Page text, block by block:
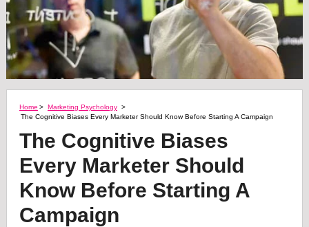
Home > Marketing Psychology >
The Cognitive Biases Every Marketer Should Know Before Starting A Campaign
The Cognitive Biases
Every Marketer Should
Know Before Starting A
Campaign